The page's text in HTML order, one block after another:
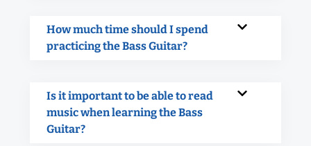
How much time should I spend
practicing the Bass Guitar?
Is it important to be able to read
music when learning the Bass
Guitar?